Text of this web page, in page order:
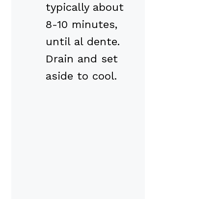
typically about
8-10 minutes,
until al dente.
Drain and set
aside to cool.